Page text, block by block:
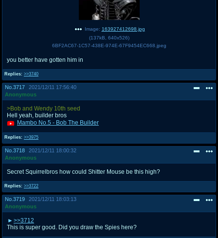
Replies: >>3740
Image: 163927412698.jpg
(137kB 640x526)
6BF2AC67-1C57-438E-974E-67F9454EC668.jpeg
you better have gotten him in
No. 3717
2021/12/11 17:56:40
Anonymous
Replies: >>3975
>Bob and Wendy 10th seed
Hell yeah, builder bros
Mambo No.5 - Bob The Builder
No. 3718
2021/12/11 18:00:32
Anonymous
Replies: >>3722
Secret Squirrelbros how could Shitter Mouse be this high?
No. 3719
2021/12/11 18:03:13
Anonymous
>>3712
This is super good. Did you draw the Spies here?